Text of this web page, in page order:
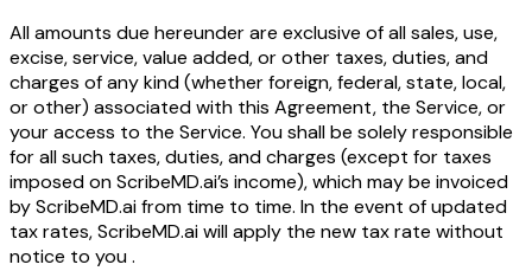
All amounts due hereunder are exclusive of all sales, use,
excise, service, value added, or other taxes, duties, and
charges of any kind (whether foreign, federal, state, local,
or other) associated with this Agreement, the Service, or
your access to the Service. You shall be solely responsible
for all such taxes, duties, and charges (except for taxes
imposed on ScribeMD.ai’s income), which may be invoiced
by ScribeMD.ai from time to time. In the event of updated
tax rates, ScribeMD.ai will apply the new tax rate without
notice to you .